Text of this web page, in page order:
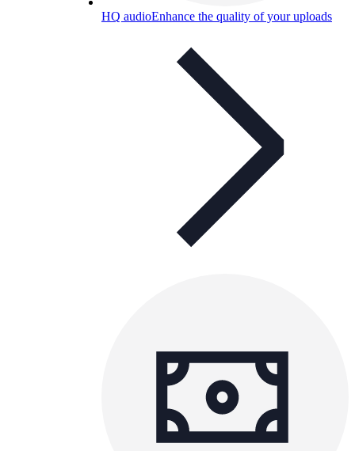
HQ audioEnhance the quality of your uploads